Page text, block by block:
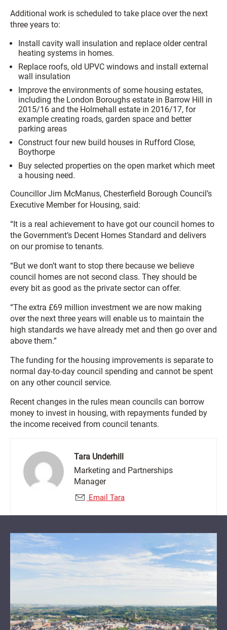
Additional work is scheduled to take place over the next
three years to:
Install cavity wall insulation and replace older central
heating systems in homes.
Replace roofs, old UPVC windows and install external
wall insulation
Improve the environments of some housing estates,
including the London Boroughs estate in Barrow Hill in
2015/16 and the Holmehall estate in 2016/17, for
example creating roads, garden space and better
parking areas
Construct four new build houses in Rufford Close,
Boythorpe
Buy selected properties on the open market which meet
a housing need.
Councillor Jim McManus, Chesterfield Borough Council’s
Executive Member for Housing, said:
“It is a real achievement to have got our council homes to
the Government’s Decent Homes Standard and delivers
on our promise to tenants.
“But we don’t want to stop there because we believe
council homes are not second class. They should be
every bit as good as the private sector can offer.
“The extra £69 million investment we are now making
over the next three years will enable us to maintain the
high standards we have already met and then go over and
above them.”
The funding for the housing improvements is separate to
normal day-to-day council spending and cannot be spent
on any other council service.
Recent changes in the rules mean councils can borrow
money to invest in housing, with repayments funded by
the income received from council tenants.
Tara Underhill
Marketing and Partnerships
Manager
Email Tara